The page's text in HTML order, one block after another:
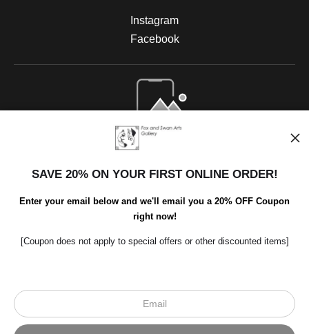
Instagram
Facebook
Open Live Preview AR
© Art Studio 2021 - All Rights Reserved
SAVE 20% ON YOUR FIRST ONLINE ORDER!
Enter your email below and we'll email you a 20% OFF Coupon
right now!
[Coupon does not apply to special offers or other discounted items]